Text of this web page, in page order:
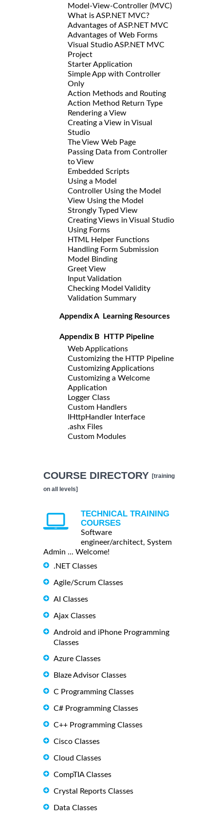
Model-View-Controller (MVC)
What is ASP.NET MVC?
Advantages of ASP.NET MVC
Advantages of Web Forms
Visual Studio ASP.NET MVC
Project
Starter Application
Simple App with Controller
Only
Action Methods and Routing
Action Method Return Type
Rendering a View
Creating a View in Visual
Studio
The View Web Page
Passing Data from Controller
to View
Embedded Scripts
Using a Model
Controller Using the Model
View Using the Model
Strongly Typed View
Creating Views in Visual Studio
Using Forms
HTML Helper Functions
Handling Form Submission
Model Binding
Greet View
Input Validation
Checking Model Validity
Validation Summary
Appendix A Learning Resources
Appendix B HTTP Pipeline
Web Applications
Customizing the HTTP Pipeline
Customizing Applications
Customizing a Welcome
Application
Logger Class
Custom Handlers
IHttpHandler Interface
.ashx Files
Custom Modules
COURSE DIRECTORY [training
on all levels]
TECHNICAL TRAINING
COURSES
Software
engineer/architect, System
Admin ... Welcome!
.NET Classes
Agile/Scrum Classes
AI Classes
Ajax Classes
Android and iPhone Programming
Classes
Azure Classes
Blaze Advisor Classes
C Programming Classes
C# Programming Classes
C++ Programming Classes
Cisco Classes
Cloud Classes
CompTIA Classes
Crystal Reports Classes
Data Classes